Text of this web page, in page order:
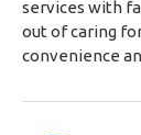
services with
out of caring
convenience